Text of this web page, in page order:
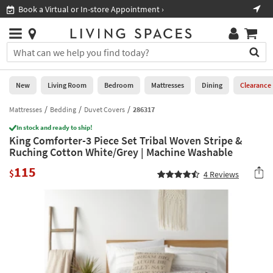
you
are
using
having
problems
using
this
please
Book a Virtual or In-store Appointment ›
Stores
×
You
can
search
for
by
into
this
field.
Or
Help
Stores
0
New
Living
Room
Bedroom
Mattresses
New Living Room Bedroom Mattresses Dining Clearance
Mattresses Bedding Duvet Covers 286317
In stock and ready to ship!
King Comforter-3 Piece Set Tribal Woven Stripe &
Ruching Cotton White/Grey | Machine Washable
$115 4 Reviews